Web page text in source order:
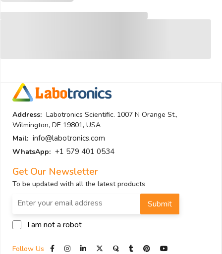
Address: Labotronics Scientific. 1007 N Orange St.,
Wilmington, DE 19801, USA
Mail: info@labotronics.com
WhatsApp: +1 579 401 0534
Get Our Newsletter
To be updated with all the latest products
I am not a robot
Submit
Follow Us